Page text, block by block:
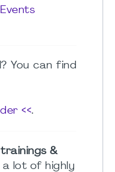
You can find
<<.
trainings &
a lot of highly